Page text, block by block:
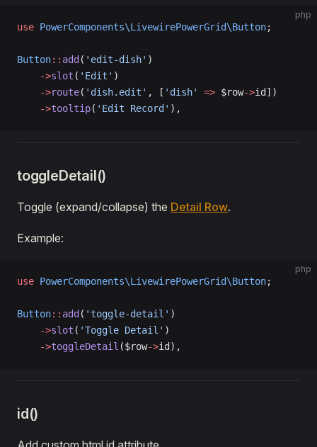
php
use PowerComponents\LivewirePowerGrid\Button;
Button:: add ( 'edit-dish' )
    ->
slot ( 'Edit' )
    ->
route( 'dish.edit' , [ 'dish' => $row->id])
    ->
tooltip( 'Edit Record' ),
toggleDetail()
Toggle (expand/collapse) the Detail Row.
Example:
php
use PowerComponents\LivewirePowerGrid\Button;
Button:: add ( 'toggle-detail' )
    ->
slot ( 'Toggle Detail' )
    ->
toggleDetail ($row->id),
id()